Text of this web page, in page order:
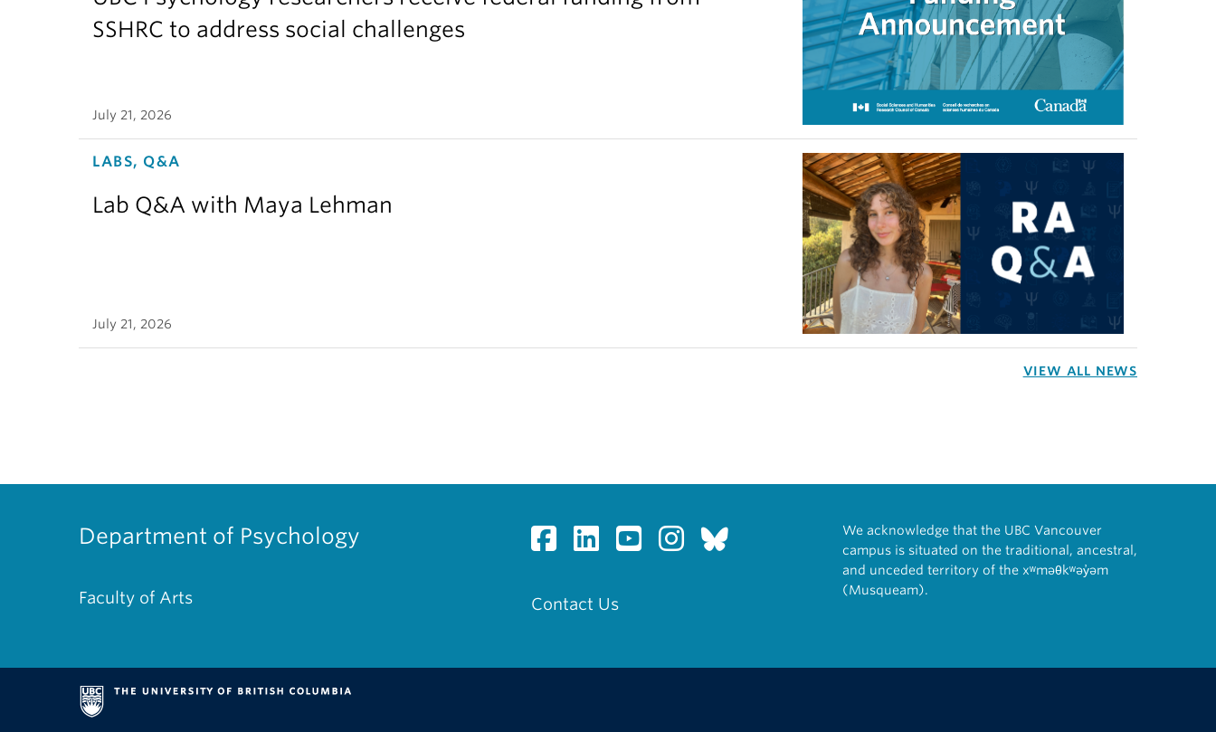
SSHRC to address social challenges
July 21, 2026
LABS, Q&A
Lab Q&A with Maya Lehman
July 21, 2026
VIEW ALL NEWS
Department of Psychology
Faculty of Arts Contact Us
We acknowledge that the UBC Vancouver
campus is situated on the traditional, ancestral,
and unceded territory of the xʷməθkʷəy̓əm
(Musqueam).